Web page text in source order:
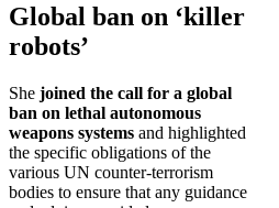
Global ban on ‘killer
robots’
She joined the call for a global
ban on lethal autonomous
weapons systems and highlighted
the specific obligations of the
various UN counter-terrorism
bodies to ensure that any guidance